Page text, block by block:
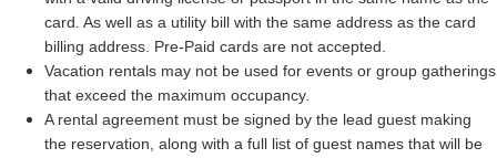
card. As well as a utility bill with the same address as the card
billing address. Pre-Paid cards are not accepted.
Vacation rentals may not be used for events or group gatherings
that exceed the maximum occupancy.
A rental agreement must be signed by the lead guest making
the reservation, along with a full list of guest names that will be